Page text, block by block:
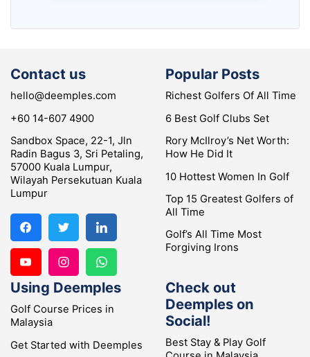
Contact us
hello@deemples.com
+60 14-607 4900
Sandbox Space, 22-1, Jln
Radin Bagus 3, Sri Petaling,
57000 Kuala Lumpur,
Wilayah Persekutuan Kuala
Lumpur
Popular Posts
Richest Golfers Of All Time
6 Best Golf Clubs Set
Rory McIlroy’s Net Worth:
How He Did It
10 Hottest Women In Golf
Top 15 Greatest Golfers of
All Time
Golf’s All Time Most
Forgiving Irons
Using Deemples
Golf Course Prices in
Malaysia
Get Started with Deemples
Check out
Deemples on
Social!
Best Stay & Play Golf